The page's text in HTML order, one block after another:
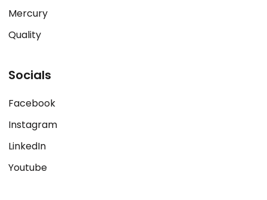
Mercury
Quality
Socials
Facebook
Instagram
LinkedIn
Youtube